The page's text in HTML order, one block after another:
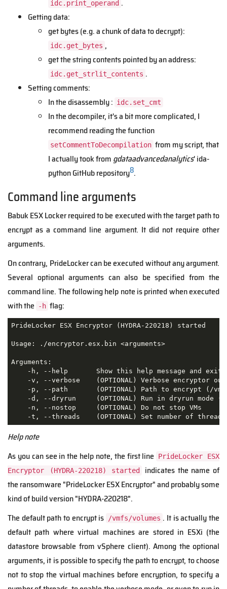
idc.print_operand .
Getting data:
get bytes (e.g. a chunk of data to decrypt):
idc.get_bytes ,
get the string contents pointed by an address:
idc.get_strlit_contents .
Setting comments:
In the disassembly : idc.set_cmt
In the decompiler, it's a bit more complicated, I
recommend reading the function
setCommentToDecompilation from my script, that
I actually took from gdataadvancedanalytics' ida-
python GitHub repository8.
Command line arguments
Babuk ESX Locker required to be executed with the target path to
encrypt as a command line argument. It did not require other
arguments.
On contrary, PrideLocker can be executed without any argument.
Several optional arguments can also be specified from the
command line. The following help note is printed when executed
with the
-h flag:
PrideLocker ESX Encryptor (HYDRA-220218) started
Usage: ./encryptor.esx.bin <arguments>
Arguments:
    -h, --help       Show this help message and exit
-v, --verbose    (OPTIONAL) Verbose encryptor
-p, --path       (OPTIONAL) Path to encrypt (/
-d, --dryrun     (OPTIONAL) Run in dryrun mode
    -n, --nostop     (OPTIONAL) Do not stop VMs
    -t, --threads    (OPTIONAL) Set number of threads
Help note
As you can see in the help note, the first line
PrideLocker ESX
Encryptor (HYDRA-220218) started
indicates the name of
the ransomware "PrideLocker ESX Encryptor" and probably some
kind of build version "HYDRA-220218".
The default path to encrypt is
/vmfs/volumes . It is actually the
default path where virtual machines are stored in ESXi (the
datastore browsable from vSphere client). Among the optional
arguments, it is possible to specify the path to encrypt, to choose
not to stop the virtual machines before encryption, to specify a